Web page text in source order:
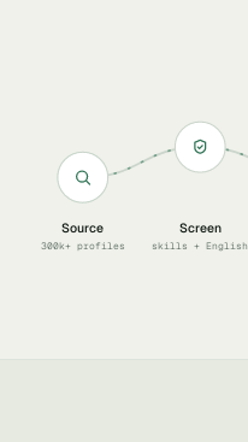
Source
300k+ profiles
Screen
skills + English